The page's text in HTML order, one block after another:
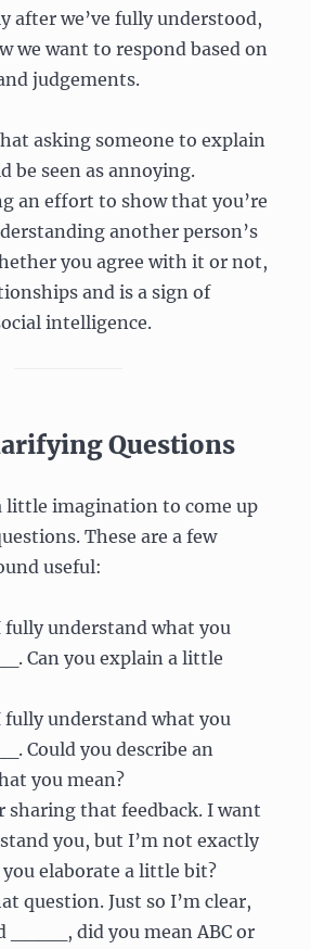
after we’ve fully understood,
we want to respond based on
judgements.
asking someone to explain
be seen as annoying.
an effort to show that you’re
another person’s
you agree with it or not,
and is a sign of
intelligence.
Questions
little imagination to come up
These are a few
useful:
fully understand what you
Can you explain a little
fully understand what you
Could you describe an
you mean?
sharing that feedback. I want
you, but I’m not exactly
you elaborate a little bit?
question. Just so I’m clear,
____, did you mean ABC or